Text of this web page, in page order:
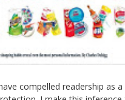
compelled readership as